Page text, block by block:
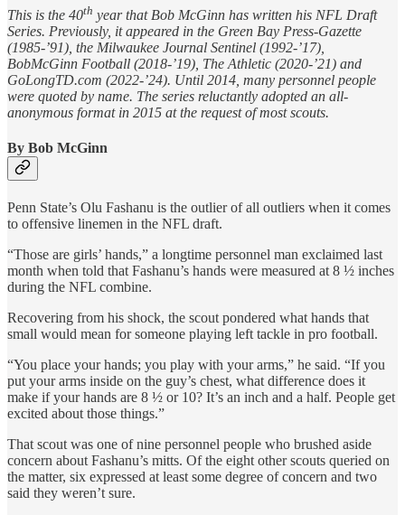
This is the 40th year that Bob McGinn has written his NFL Draft
Series. Previously, it appeared in the Green Bay Press-Gazette
(1985-’91), the Milwaukee Journal Sentinel (1992-’17),
BobMcGinn Football (2018-’19), The Athletic (2020-’21) and
GoLongTD.com (2022-’24). Until 2014, many personnel people
were quoted by name. The series reluctantly adopted an all-
anonymous format in 2015 at the request of most scouts.
By Bob McGinn
Penn State’s Olu Fashanu is the outlier of all outliers when it comes
to offensive linemen in the NFL draft.
“Those are girls’ hands,” a longtime personnel man exclaimed last
month when told that Fashanu’s hands were measured at 8 ½ inches
during the NFL combine.
Recovering from his shock, the scout pondered what hands that
small would mean for someone playing left tackle in pro football.
“You place your hands; you play with your arms,” he said. “If you
put your arms inside on the guy’s chest, what difference does it
make if your hands are 8 ½ or 10? It’s an inch and a half. People get
excited about those things.”
That scout was one of nine personnel people who brushed aside
concern about Fashanu’s mitts. Of the eight other scouts queried on
the matter, six expressed at least some degree of concern and two
said they weren’t sure.